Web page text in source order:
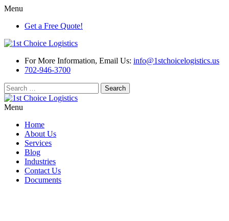
Menu
Get a Free Quote!
For More Information, Email Us: info@1stchoicelogistics.us
702-946-3700
Search
for:
Menu
Home
About Us
Services
Blog
Industries
Contact Us
Documents